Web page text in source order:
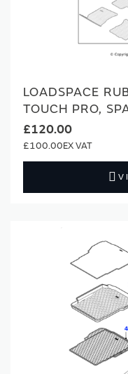
LOADSPACE
TOUCH PRO,
£120.00
£100.00